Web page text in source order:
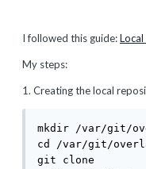
I followed this guide:
My steps:
1. Creating the local
mkdir /var/git/
cd /var/git/
git clone